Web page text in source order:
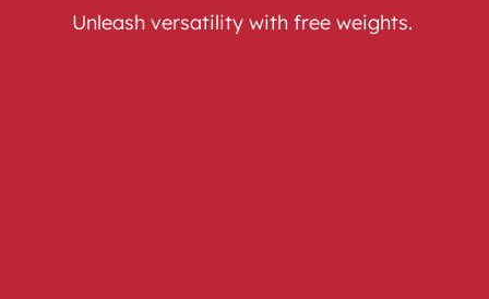
Unleash versatility with free weights.